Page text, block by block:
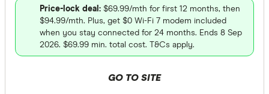
amaysim
Arctel
Finder
Only
receive
Price-lock deal: $69.99/mth for first 12 months, then
$94.99/mth. Plus, get $0 Wi-Fi 7 modem included
when you stay connected for 24 months. Ends 8 Sep
2026. $69.99 min. total cost. T&Cs apply.
GO TO SITE